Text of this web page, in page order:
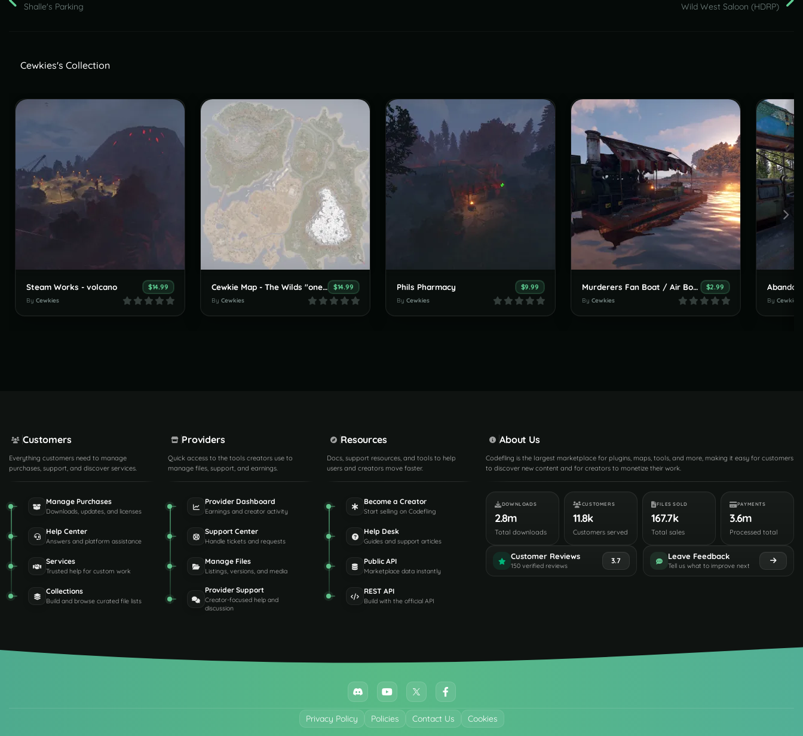
Shalle's Parking
Wild West Saloon (HDRP)
Cewkies's Collection
Steam Works - volcano $14.99
By Cewkies
Cewkie Map - The Wilds "one grid" 1k custom map $14.99
By Cewkies
Phils Pharmacy $9.99
By Cewkies
Murderers Fan Boat / Air Boat $2.99
By Cewkies By Cewkies
Customers
Everything customers need to manage
purchases, support, and discover services.
Manage Purchases
Downloads, updates, and licenses
Help Center
Answers and platform assistance
Services
Trusted help for custom work
Collections
Build and browse curated file lists
Providers
Quick access to the tools creators use to
manage files, support, and earnings.
Provider Dashboard
Earnings and creator activity
Support Center
Handle tickets and requests
Manage Files
Listings, versions, and media
Provider Support
Creator-focused help and
discussion
Resources
Docs, support resources, and tools to help
users and creators move faster.
Become a Creator
Start selling on Codefling
Help Desk
Guides and support articles
Public API
Marketplace data instantly
REST API
Build with the official API
About Us
Codefling is the largest marketplace for plugins, maps, tools, and more, making it easy for customers
to discover new content and for creators to monetize their work.
DOWNLOADS
2.8m
Total downloads
CUSTOMERS
11.8k
Customers served
FILES SOLD
167.7k
Total sales
PAYMENTS
3.6m
Processed total
Customer Reviews
150 verified reviews
3.7 Leave Feedback
Tell us what to improve next
Privacy Policy Policies Contact Us Cookies